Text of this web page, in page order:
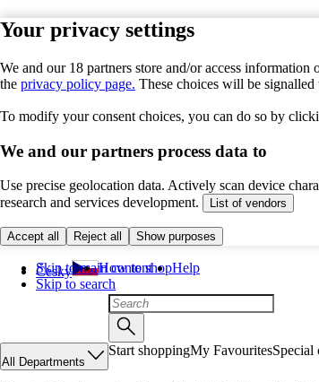
Your privacy settings
We and our 18 partners store and/or access
the privacy policy page. These choices will be
To modify your consent choices, you can do so by
We and our partners process data to
Use precise geolocation data. Actively scan device
research and services development.
List of vendors
Accept all Reject all Show purposes
Skip to main content
Skip to search
Česky How to shopHelp
All Departments
Start shoppingMy FavouritesSpecial